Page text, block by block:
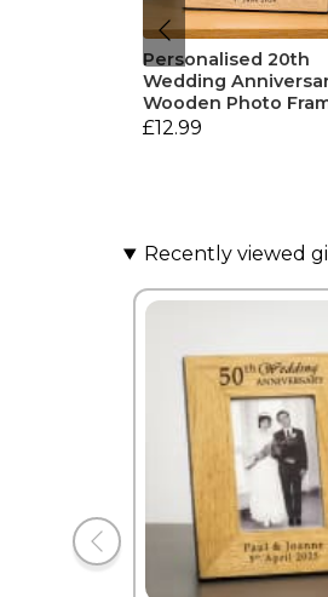
Personalised 20th
Wedding
Wooden Photo
£12.99
Recently viewed